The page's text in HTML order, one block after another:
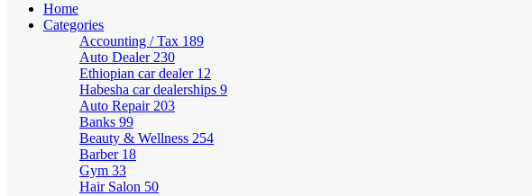
Home
Categories
Accounting / Tax 189
Auto Dealer 230
Ethiopian car dealer 12
Habesha car dealerships 9
Auto Repair 203
Banks 99
Beauty & Wellness 254
Barber 18
Gym 33
Hair Salon 50